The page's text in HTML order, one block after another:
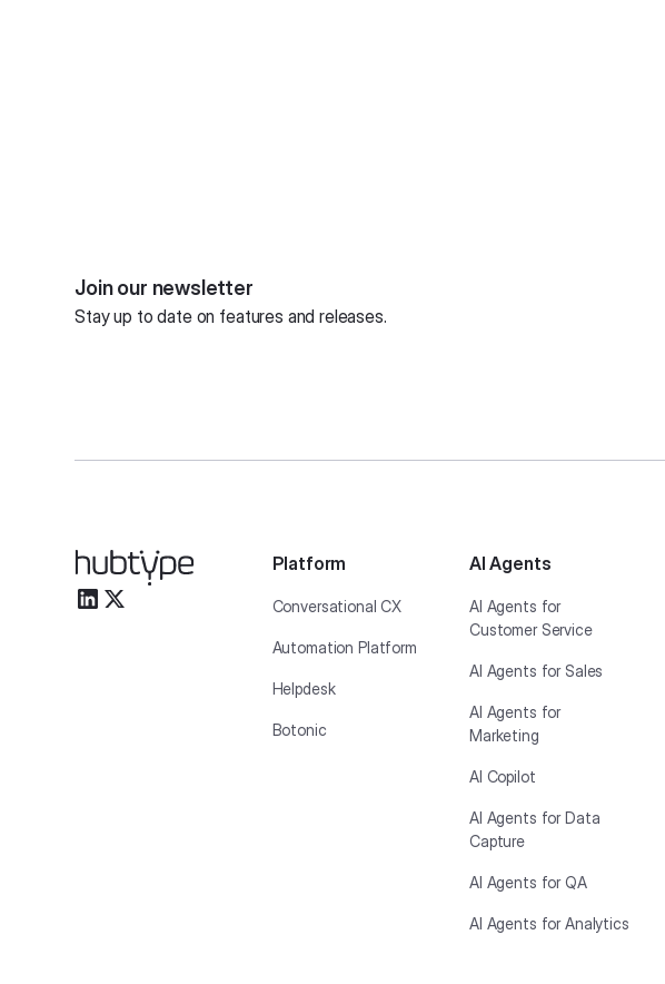
Join our newsletter
Stay up to date on features and releases.
Platform
Conversational CX
Automation Platform
Helpdesk
Botonic
AI Agents
AI Agents for
Customer Service
AI Agents for Sales
AI Agents for
Marketing
AI Copilot
AI Agents for Data
Capture
AI Agents for QA
AI Agents for Analytics